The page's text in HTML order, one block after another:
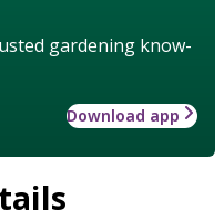
gardening know-
Download app